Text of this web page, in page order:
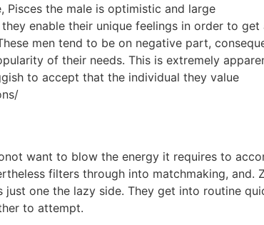
Pisces the male is optimistic and large
enable their unique feelings in order to
men tend to be on negative part,
of their needs. This is extremely
to accept that the individual they value
want to blow the energy it requires to
filters through into matchmaking,
just one the lazy side. They get into routine
to attempt.